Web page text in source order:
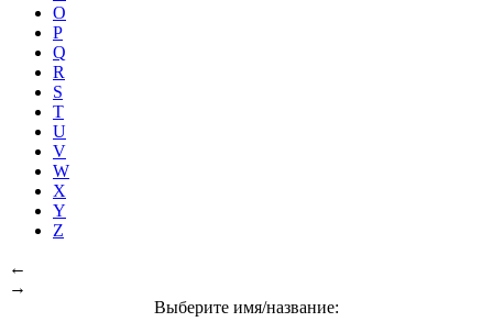
O
P
Q
R
S
T
U
V
W
X
Y
Z
←
→
Выберите имя/название: